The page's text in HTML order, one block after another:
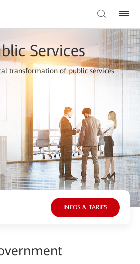
Services
transformation of public services
INFOS & TARIFS